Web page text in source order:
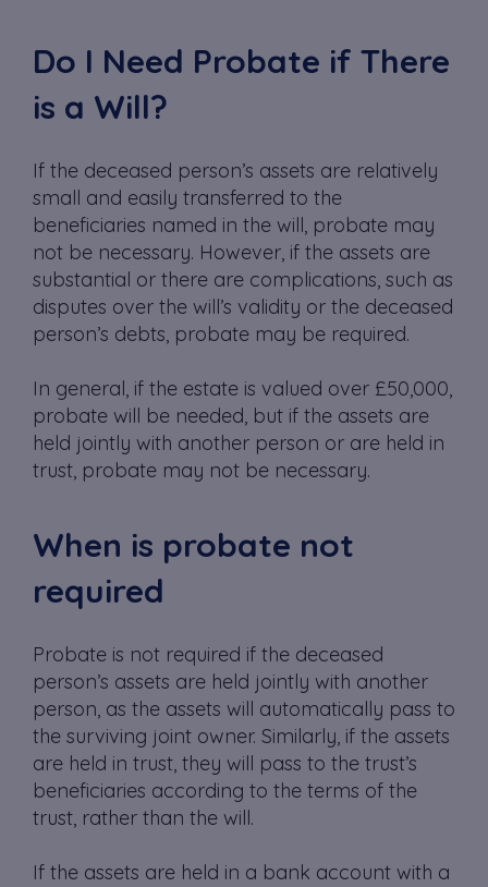
Do I Need Probate if There
is a Will?
If the deceased person’s assets are relatively
small and easily transferred to the
beneficiaries named in the will, probate may
not be necessary. However, if the assets are
substantial or there are complications, such as
disputes over the will’s validity or the deceased
person’s debts, probate may be required.
In general, if the estate is valued over £50,000,
probate will be needed, but if the assets are
held jointly with another person or are held in
trust, probate may not be necessary.
When is probate not
required
Probate is not required if the deceased
person’s assets are held jointly with another
person, as the assets will automatically pass to
the surviving joint owner. Similarly, if the assets
are held in trust, they will pass to the trust’s
beneficiaries according to the terms of the
trust, rather than the will.
If the assets are held in a bank account with a